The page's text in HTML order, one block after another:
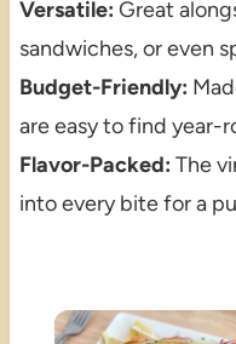
Versatile: Great
sandwiches, or even
Budget-Friendly:
are easy to find year-
Flavor-Packed: The
into every bite for a